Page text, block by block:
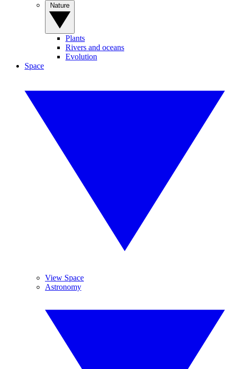
Plants
Rivers and oceans
Evolution
Space
View Space
Astronomy